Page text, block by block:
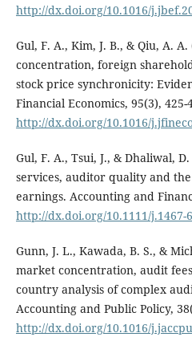
http://dx.doi.org/10.1016/
Gul, F. A., Kim, J. B., & Qiu, A.
concentration, foreign
stock price synchronicity:
Financial Economics, 95(3), 425-
http://dx.doi.org/10.1016/
Gul, F. A., Tsui, J., & Dhaliwal,
services, auditor quality and
earnings. Accounting and
http://dx.doi.org/10.1111/j.1467-
Gunn, J. L., Kawada, B. S., &
market concentration, audit
country analysis of complex
Accounting and Public Policy,
http://dx.doi.org/10.1016/